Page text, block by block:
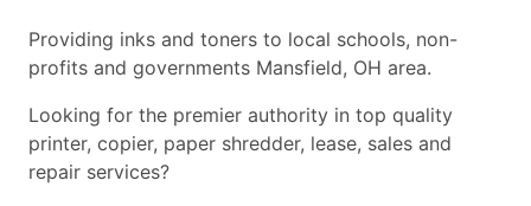
Providing inks and toners to local schools, non-
profits and governments Mansfield, OH area.
Looking for the premier authority in top quality
printer, copier, paper shredder, lease, sales and
repair services?